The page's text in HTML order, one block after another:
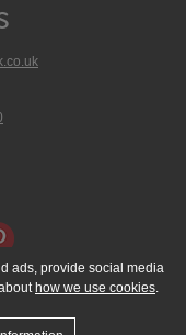
Ltd
Privacy Policy
T & C's
Support
ads, provide social media
how we use cookies.